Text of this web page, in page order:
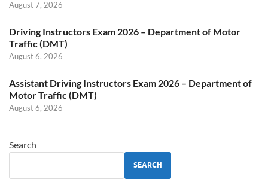
August 7, 2026
Driving Instructors Exam 2026 – Department of Motor
Traffic (DMT)
August 6, 2026
Assistant Driving Instructors Exam 2026 – Department of
Motor Traffic (DMT)
August 6, 2026
Search
SEARCH